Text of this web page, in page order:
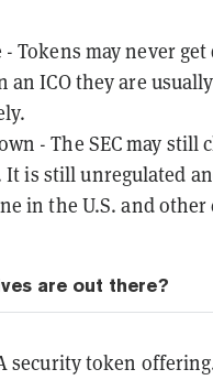
Tokens may never get
an ICO they are
- The SEC may still
It is still unregulated
in the U.S. and other
are out there?
security token